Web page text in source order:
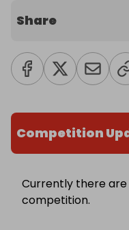
Share
Competition
Currently there
competition.